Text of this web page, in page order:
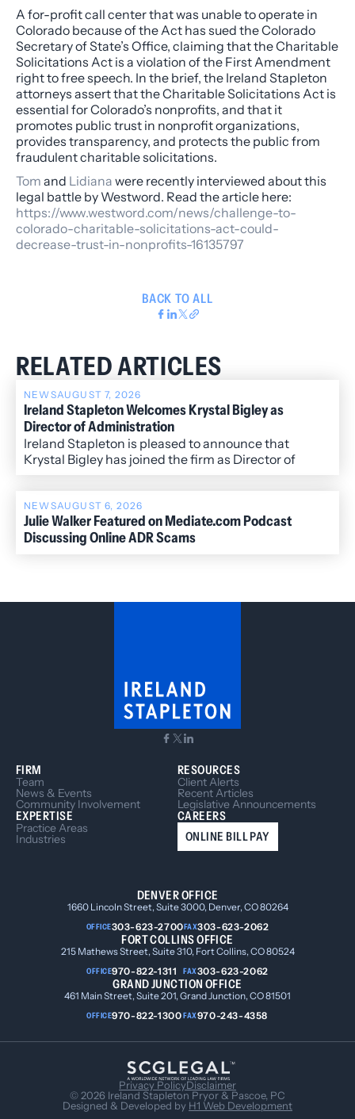
A for-profit call center that was unable to operate in
Colorado because of the Act has sued the Colorado
Secretary of State’s Office, claiming that the Charitable
Solicitations Act is a violation of the First Amendment
right to free speech. In the brief, the Ireland Stapleton
attorneys assert that the Charitable Solicitations Act is
essential for Colorado’s nonprofits, and that it
promotes public trust in nonprofit organizations,
provides transparency, and protects the public from
fraudulent charitable solicitations.
Tom and Lidiana were recently interviewed about this
legal battle by Westword. Read the article here:
https://www.westword.com/news/challenge-to-
colorado-charitable-solicitations-act-could-
decrease-trust-in-nonprofits-16135797
BACK TO ALL
RELATED ARTICLES
NEWSAUGUST 7, 2026
Ireland Stapleton Welcomes Krystal Bigley as
Director of Administration
Ireland Stapleton is pleased to announce that
Krystal Bigley has joined the firm as Director of
NEWSAUGUST 6, 2026
Julie Walker Featured on Mediate.com Podcast
Discussing Online ADR Scams
FIRM
Team
News & Events
Community Involvement
EXPERTISE
Practice Areas
Industries
RESOURCES
Client Alerts
Recent Articles
Legislative Announcements
CAREERS
ONLINE BILL PAY
DENVER OFFICE
1660 Lincoln Street, Suite 3000, Denver, CO 80264
OFFICE303-623-2700FAX303-623-2062
FORT COLLINS OFFICE
215 Mathews Street, Suite 310, Fort Collins, CO 80524
OFFICE970-822-1311 FAX303-623-2062
GRAND JUNCTION OFFICE
461 Main Street, Suite 201, Grand Junction, CO 81501
OFFICE970-822-1300FAX970-243-4358
Privacy PolicyDisclaimer
© 2026 Ireland Stapleton Pryor & Pascoe, PC
Designed & Developed by H1 Web Development